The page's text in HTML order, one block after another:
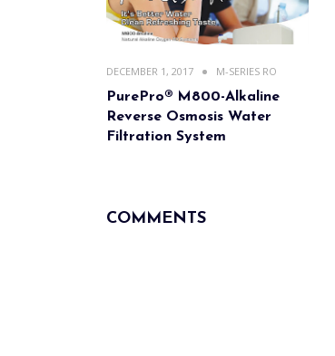
DECEMBER 1, 2017 M-SERIES RO
PurePro® M800-Alkaline
Reverse Osmosis Water
Filtration System
COMMENTS